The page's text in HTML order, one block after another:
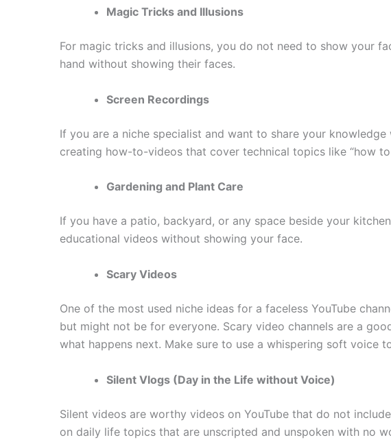
Magic Tricks and Illusions
For magic tricks and illusions, you do not need to show your
hand without showing their faces.
Screen Recordings
If you are a niche specialist and want to share your
creating how-to-videos that cover technical topics like “how to
Gardening and Plant Care
If you have a patio, backyard, or any space beside your
educational videos without showing your face.
Scary Videos
One of the most used niche ideas for a faceless YouTube
but might not be for everyone. Scary video channels are a
what happens next. Make sure to use a whispering soft voice
Silent Vlogs (Day in the Life without Voice)
Silent videos are worthy videos on YouTube that do not
on daily life topics that are unscripted and unspoken with no